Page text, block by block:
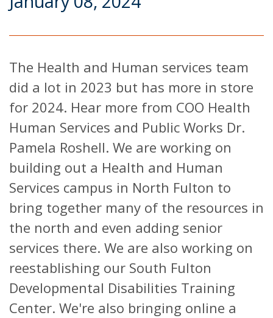
The Health and Human services team
did a lot in 2023 but has more in store
for 2024. Hear more from COO Health
Human Services and Public Works Dr.
Pamela Roshell. We are working on
building out a Health and Human
Services campus in North Fulton to
bring together many of the resources in
the north and even adding senior
services there. We are also working on
reestablishing our South Fulton
Developmental Disabilities Training
Center. We're also bringing online a